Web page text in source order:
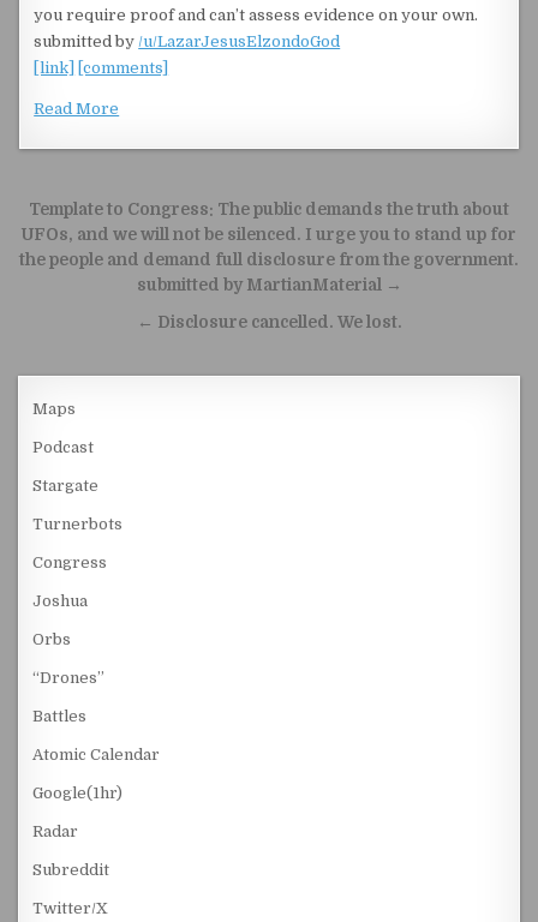
you require proof and can’t assess evidence on your own.
submitted by/u/LazarJesusElzondoGod
[link]
[comments]
Read More
Post navigation
Template to Congress: The public demands the truth about
UFOs, and we will not be silenced. I urge you to stand up for
the people and demand full disclosure from the government.
submitted by MartianMaterial →
← Disclosure cancelled. We lost.
Maps
Podcast
Stargate
Turnerbots
Congress
Joshua
Orbs
“Drones”
Battles
Atomic Calendar
Google(1hr)
Radar
Subreddit
Twitter/X